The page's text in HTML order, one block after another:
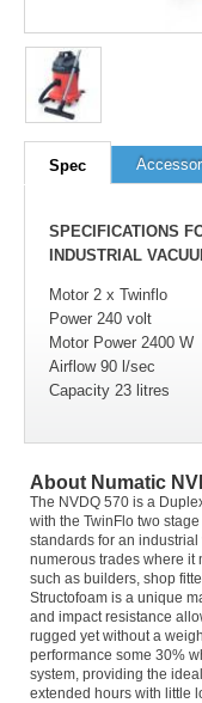
Spec
SPECIFICATIONS
INDUSTRIAL
Motor 2 x Twinflo
Power 240 volt
Motor Power 2400 W
Airflow 90 l/sec
Capacity 23 litres
About Numatic
The NVDQ 570 is a
with the TwinFlo two
standards for an
numerous trades where it
such as builders, shop
Structofoam is a unique
and impact resistance
rugged yet without a
performance some 30%
system, providing the
extended hours with little